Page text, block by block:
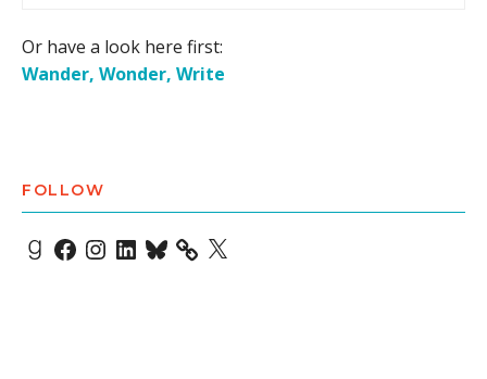
Or have a look here first:
Wander, Wonder, Write
FOLLOW
Goodreads
Facebook
Instagram
LinkedIn
Bluesky X